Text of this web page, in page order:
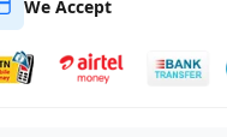
We Accept